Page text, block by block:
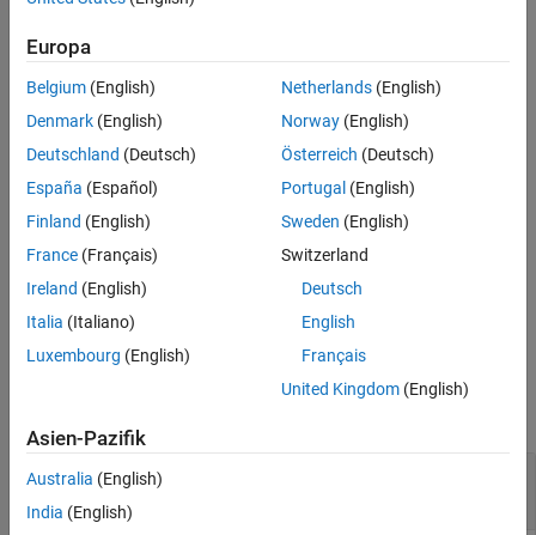
image input
mdModel.
captionsDS= captionImage( mdModel,imds)generates captions
for images in the input image datastore
imds
Moondream vision-language model
mdModel
[___] = captionImage( ,CaptionVerbosity=verbosity
arguments from previous syntaxes.
example
Examples
Caption Image Using Moondream Vision-
Language Model
Europa
Belgium (English)
Denmark (English)
Deutschland (Deutsch)
España (Español)
Finland (English)
France (Français)
Ireland (English)
Italia (Italiano)
Luxembourg (English)
Netherlands(English)
Norway(English)
Österreich (Deutsch)
Portugal (English)
Sweden (English)
Switzerland
Deutsch
English
Français
United Kingdom(English)
Asien-Pazifik
Australia (English)
India (English)